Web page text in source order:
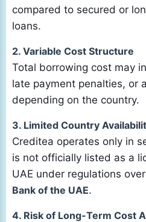
compared to secured or
loans.
2. Variable Cost Structure
Total borrowing cost may
late payment penalties, or
depending on the country.
3. Limited Country
Creditea operates only in
is not officially listed as a
UAE under regulations
Bank of the UAE.
4. Risk of Long-Term Cost